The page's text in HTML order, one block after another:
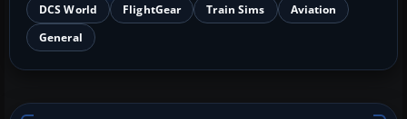
DCS World
FlightGear Train Sims
Aviation
General